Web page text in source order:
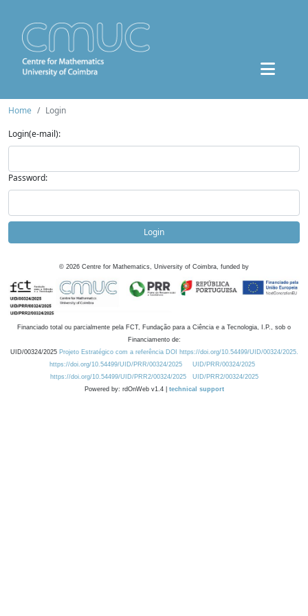
Home
Login
Login(e-mail):
Password:
Login
© 2026 Centre for Mathematics, University of Coimbra, funded by
Financiado total ou parcialmente pela FCT, Fundação para a Ciência e a Tecnologia, I.P., sob o
Financiamento de:
UID/00324/2025 Projeto Estratégico com a referência DOI https://doi.org/10.54499/UID/00324/2025.
https://doi.org/10.54499/UID/PRR/00324/2025
UID/PRR/00324/2025
https://doi.org/10.54499/UID/PRR2/00324/2025
UID/PRR2/00324/2025
Powered by: rdOnWeb v1.4 | technical support